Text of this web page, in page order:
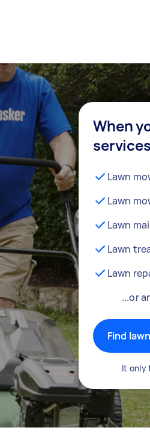
When
services
Lawn
Lawn
Lawn
Lawn
Lawn
...or
Find
It only